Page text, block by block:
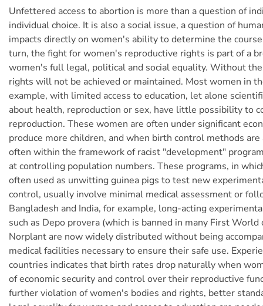
Unfettered access to abortion is more than a question of
individual choice. It is also a social issue, a question of
impacts directly on women's ability to determine the
turn, the fight for women's reproductive rights is part of a
women's full legal, political and social equality. Without
rights will not be achieved or maintained. Most women in
example, with limited access to education, let alone
about health, reproduction or sex, have little possibility to
reproduction. These women are often under significant
produce more children, and when birth control methods
often within the framework of racist "development"
at controlling population numbers. These programs, in
often used as unwitting guinea pigs to test new
control, usually involve minimal medical assessment or
Bangladesh and India, for example, long-acting
such as Depo provera (which is banned in many First World
Norplant are now widely distributed without being
medical facilities necessary to ensure their safe use.
countries indicates that birth rates drop naturally when
of economic security and control over their reproductive
further violation of women's bodies and rights, better